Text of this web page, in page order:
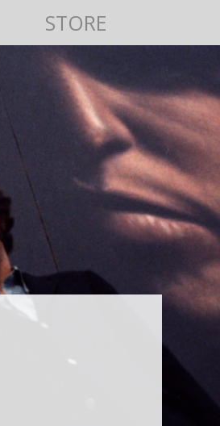
STORE